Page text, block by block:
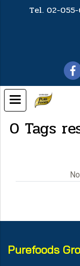
Tel. 02-
0 Tags
Purefoods